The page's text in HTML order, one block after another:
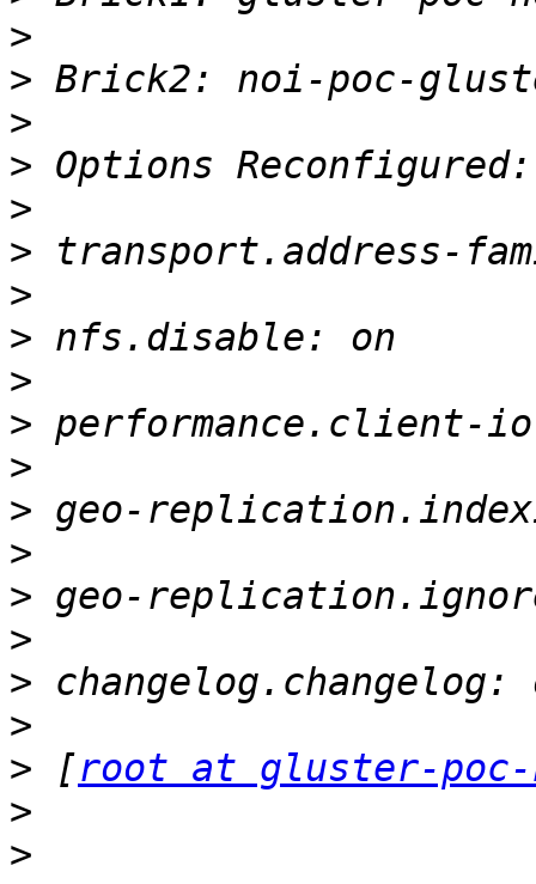
>
>
>
>
>
>
>
>
>
>
>
>
>
>
>
>
>
> [root at gluster-poc-
>
>